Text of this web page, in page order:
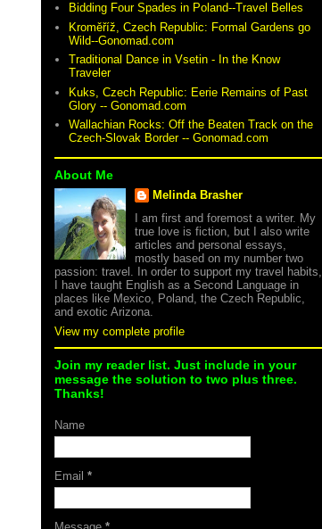
Bidding Four Spades in Poland--Travel Belles
Kroměříž, Czech Republic: Formal Gardens go
Wild--Gonomad.com
Traditional Dance in Vsetin - In the Know
Traveler
Kuks, Czech Republic: Eerie Remains of Past
Glory -- Gonomad.com
Wallachian Rocks: Off the Beaten Track on the
Czech-Slovak Border -- Gonomad.com
About Me
Melinda Brasher
I am first and foremost a writer. My
true love is fiction, but I also write
articles and personal essays,
mostly based on my number two
passion: travel. In order to support my travel habits,
I have taught English as a Second Language in
places like Mexico, Poland, the Czech Republic,
and exotic Arizona.
View my complete profile
Join my reader list. Just include in your
message the solution to two plus three.
Thanks!
Name
Email *
Message *